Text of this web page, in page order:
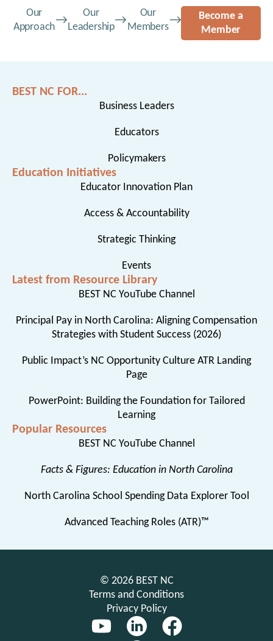
Our
Approach
Our
Leadership
Our
Members
Become a
Member
BEST NC FOR...
Business Leaders
Educators
Policymakers
Education Initiatives
Educator Innovation Plan
Access & Accountability
Strategic Thinking
Events
Latest from Resource Library
BEST NC YouTube Channel
Principal Pay in North Carolina: Aligning Compensation
Strategies with Student Success (2026)
Public Impact’s NC Opportunity Culture ATR Landing
Page
PowerPoint: Building the Foundation for Tailored
Learning
Popular Resources
BEST NC YouTube Channel
Facts & Figures: Education in North Carolina
North Carolina School Spending Data Explorer Tool
Advanced Teaching Roles (ATR)™
© 2026 BEST NC
Terms and Conditions
Privacy Policy